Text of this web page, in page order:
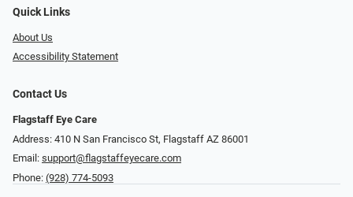
Quick Links
About Us
Accessibility Statement
Contact Us
Flagstaff Eye Care
Address: 410 N San Francisco St, ​​​​​Flagstaff AZ 86001
Email: support@flagstaffeyecare.com
Phone: (928) 774-5093